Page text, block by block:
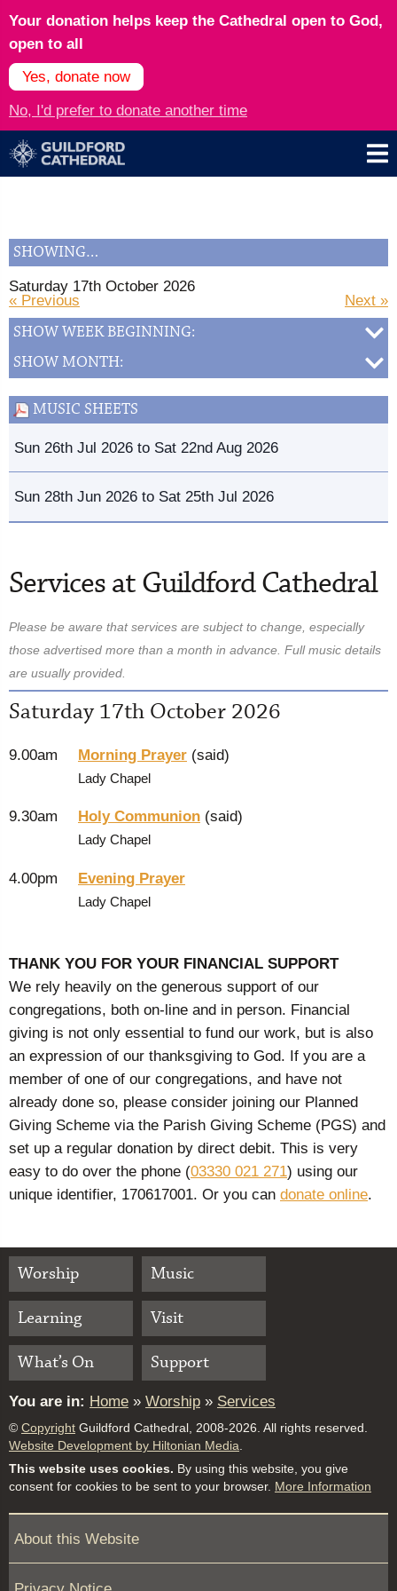
Your donation helps keep the Cathedral open to God,
open to all
Yes, donate now
No, I'd prefer to donate another time
SHOWING…
Saturday 17th October 2026
Next »
« Previous
SHOW WEEK BEGINNING:
SHOW MONTH:
MUSIC SHEETS
Sun 26th Jul 2026 to Sat 22nd Aug 2026
Sun 28th Jun 2026 to Sat 25th Jul 2026
Services at Guildford Cathedral
Please be aware that services are subject to change, especially
those advertised more than a month in advance. Full music details
are usually provided.
Saturday 17th October 2026
9.00am Morning Prayer (said)
Lady Chapel
9.30am Holy Communion (said)
Lady Chapel
4.00pm Evening Prayer
Lady Chapel
THANK YOU FOR YOUR FINANCIAL SUPPORT
We rely heavily on the generous support of our
congregations, both on-line and in person. Financial
giving is not only essential to fund our work, but is also
an expression of our thanksgiving to God. If you are a
member of one of our congregations, and have not
already done so, please consider joining our Planned
Giving Scheme via the Parish Giving Scheme (PGS) and
set up a regular donation by direct debit. This is very
easy to do over the phone (03330 021 271) using our
unique identifier, 170617001. Or you can donate online.
Worship
Music
Learning
Visit
What’s On
Support
You are in: Home » Worship » Services
© Copyright Guildford Cathedral, 2008-2026. All rights reserved.
Website Development by Hiltonian Media.
This website uses cookies. By using this website, you give
consent for cookies to be sent to your browser. More Information
About this Website